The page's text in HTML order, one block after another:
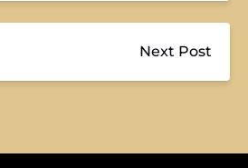
Next Post